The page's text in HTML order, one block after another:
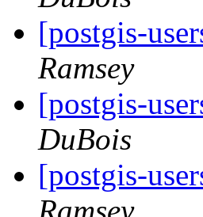
[postgis-
Ramsey
[postgis-
DuBois
[postgis-